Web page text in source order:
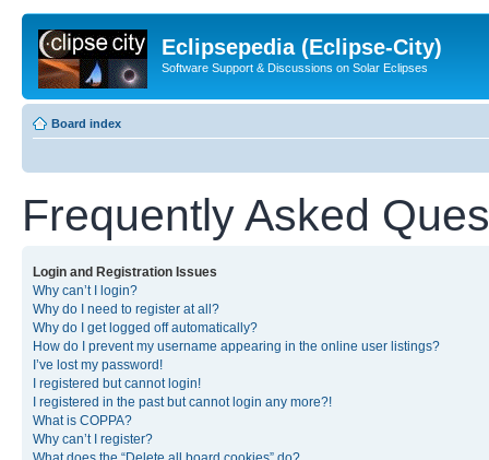
Eclipsepedia (Eclipse-City)
Software Support & Discussions on Solar Eclipses
Board index
Frequently Asked
Login and Registration Issues
Why can’t I login?
Why do I need to register at all?
Why do I get logged off automatically?
How do I prevent my username appearing in the online user listings?
I’ve lost my password!
I registered but cannot login!
I registered in the past but cannot login any more?!
What is COPPA?
Why can’t I register?